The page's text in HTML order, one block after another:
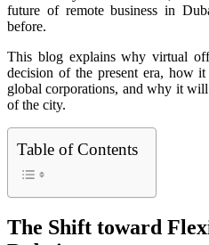
future of remote business in
before.
This blog explains why virtual
decision of the present era, how it
global corporations, and why it
of the city.
Table of Contents
The Shift toward